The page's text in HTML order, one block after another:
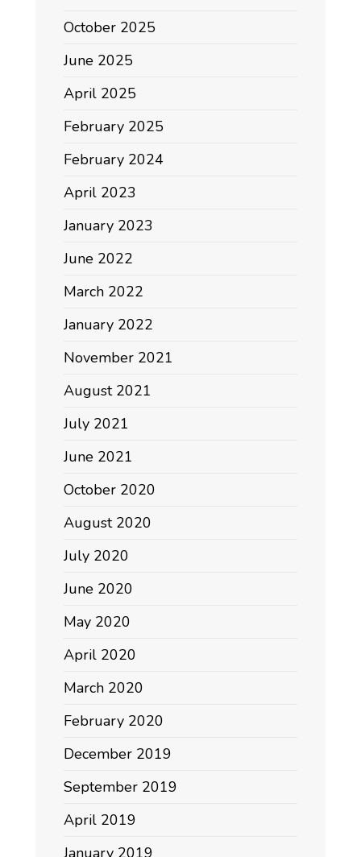
October 2025
June 2025
April 2025
February 2025
February 2024
April 2023
January 2023
June 2022
March 2022
January 2022
November 2021
August 2021
July 2021
June 2021
October 2020
August 2020
July 2020
June 2020
May 2020
April 2020
March 2020
February 2020
December 2019
September 2019
April 2019